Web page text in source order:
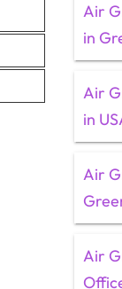
Air
in
Air
in
Air
Air